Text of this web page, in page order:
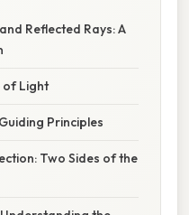
Reflected Rays: A
of Light
Principles
Two Sides of the